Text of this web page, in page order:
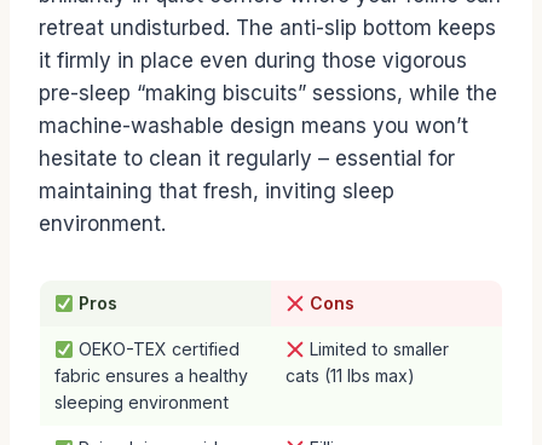
retreat undisturbed. The anti-slip bottom keeps
it firmly in place even during those vigorous
pre-sleep “making biscuits” sessions, while the
machine-washable design means you won’t
hesitate to clean it regularly – essential for
maintaining that fresh, inviting sleep
environment.
Pros Cons
OEKO-TEX certified
fabric ensures a healthy
sleeping environment
Limited to smaller
cats (11 lbs max)